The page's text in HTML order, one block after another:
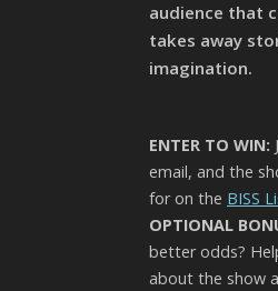
audience that
takes away
imagination.
ENTER TO WIN:
email, and the
for on the BISS
OPTIONAL
better odds?
about the show